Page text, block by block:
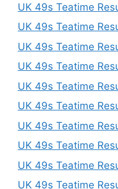
UK 49s Teatime
UK 49s Teatime
UK 49s Teatime
UK 49s Teatime
UK 49s Teatime
UK 49s Teatime
UK 49s Teatime
UK 49s Teatime
UK 49s Teatime
UK 49s Teatime